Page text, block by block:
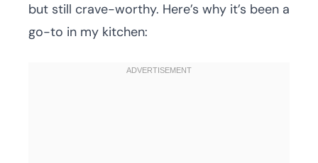
but still crave-worthy. Here’s why it’s been a
go-to in my kitchen: